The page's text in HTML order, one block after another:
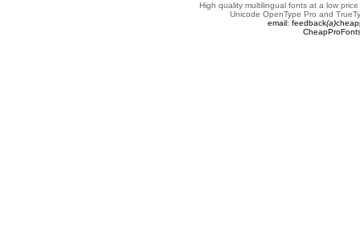
High quality multilingual fonts at a low
Unicode OpenType Pro and
email: feedback(a)